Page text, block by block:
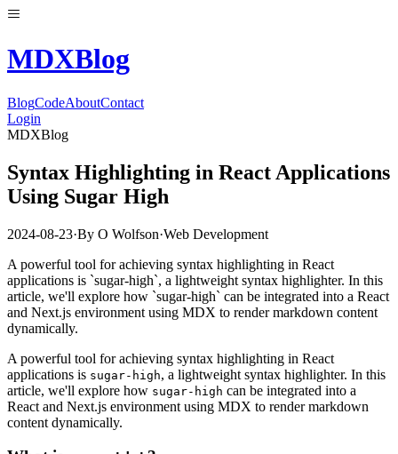
MDXBlog
BlogCodeAboutContact
Login
MDXBlog
Syntax Highlighting in React Applications
Using Sugar High
2024-08-23·By O Wolfson·Web Development
A powerful tool for achieving syntax highlighting in React
applications is `sugar-high`, a lightweight syntax highlighter. In this
article, we'll explore how `sugar-high` can be integrated into a React
and Next.js environment using MDX to render markdown content
dynamically.
A powerful tool for achieving syntax highlighting in React
applications is sugar-high, a lightweight syntax highlighter. In this
article, we'll explore how sugar-high can be integrated into a
React and Next.js environment using MDX to render markdown
content dynamically.